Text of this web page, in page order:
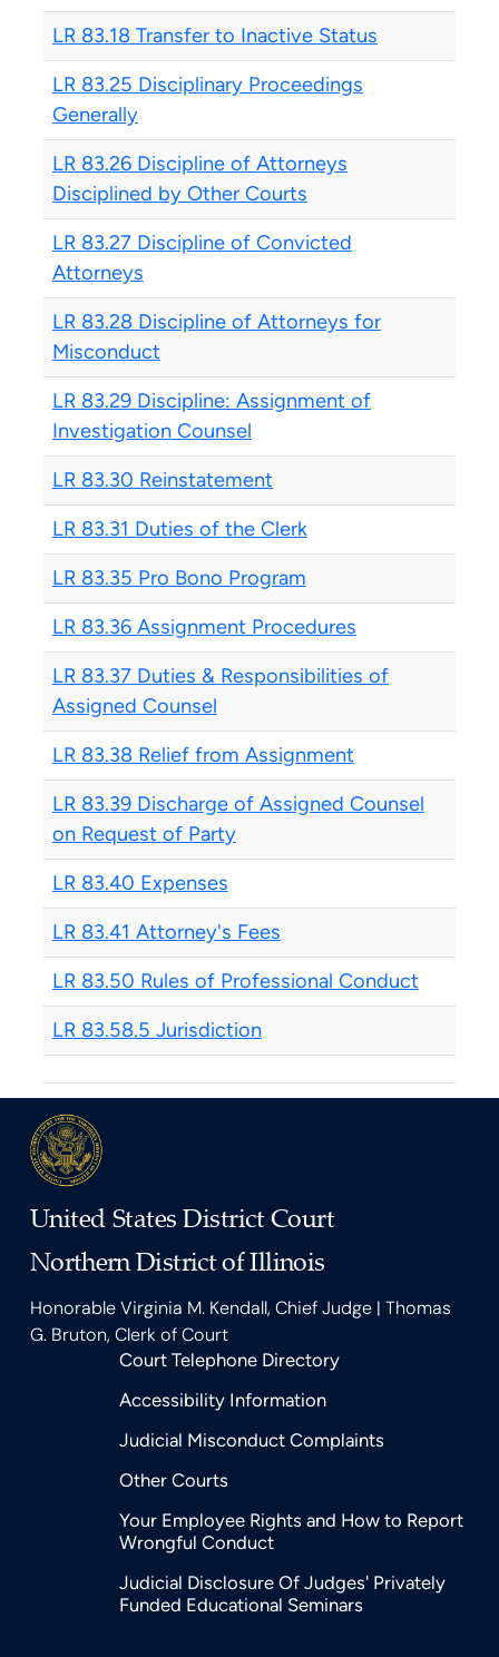
LR 83.18 Transfer to Inactive Status
LR 83.25 Disciplinary Proceedings
Generally
LR 83.26 Discipline of Attorneys
Disciplined by Other Courts
LR 83.27 Discipline of Convicted
Attorneys
LR 83.28 Discipline of Attorneys for
Misconduct
LR 83.29 Discipline: Assignment of
Investigation Counsel
LR 83.30 Reinstatement
LR 83.31 Duties of the Clerk
LR 83.35 Pro Bono Program
LR 83.36 Assignment Procedures
LR 83.37 Duties & Responsibilities of
Assigned Counsel
LR 83.38 Relief from Assignment
LR 83.39 Discharge of Assigned Counsel
on Request of Party
LR 83.40 Expenses
LR 83.41 Attorney's Fees
LR 83.50 Rules of Professional Conduct
LR 83.58.5 Jurisdiction
United States District Court
Northern District of Illinois
Honorable Virginia M. Kendall, Chief Judge | Thomas
G. Bruton, Clerk of Court
Court Telephone Directory
Accessibility Information
Judicial Misconduct Complaints
Other Courts
Your Employee Rights and How to Report
Wrongful Conduct
Judicial Disclosure Of Judges' Privately
Funded Educational Seminars